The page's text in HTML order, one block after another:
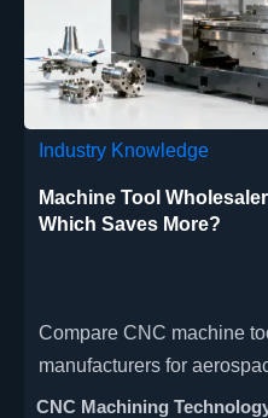
Industry Knowledge
Machine Tool
Which Saves More?
Compare CNC machine
manufacturers for
industries. Discover cost
CNC Machining